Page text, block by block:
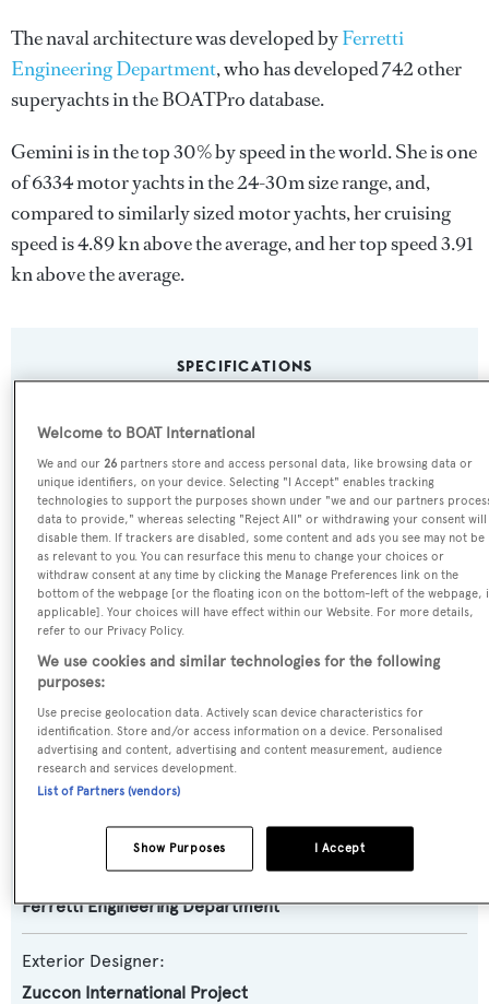
The naval architecture was developed byFerretti
Engineering Department, who has developed 742 other
superyachts in the BOATPro database.
Gemini is in the top 30% by speed in the world. She is one
of 6334 motor yachts in the 24-30m size range, and,
compared to similarly sized motor yachts, her cruising
speed is 4.89 kn above the average, and her top speed 3.91
kn above the average.
SPECIFICATIONS
Name:
Gemini
Yacht Type:
Motor Yacht
Yacht Subtype:
870
Builder:
Naval Architect:
Ferretti Engineering Department
Exterior Designer:
Zuccon International Project
Welcome to BOAT International
We and our26 partners store and access personal data, like browsing data or
unique identifiers, on your device. Selecting "I Accept" enables tracking
technologies to support the purposes shown under "we and our partners
data to provide," whereas selecting "Reject All" or withdrawing your consent will
disable them. If trackers are disabled, some content and ads you see may not be
as relevant to you. You can resurface this menu to change your choices or
withdraw consent at any time by clicking the Manage Preferences link on the
bottom of the webpage [or the floating icon on the bottom-left of the webpage,
applicable]. Your choices will have effect within our Website. For more details,
refer to our Privacy Policy.
We use cookies and similar technologies for the following
purposes:
Use precise geolocation data. Actively scan device characteristics for
identification. Store and/or access information on a device. Personalised
advertising and content, advertising and content measurement, audience
research and services development.
List of Partners (vendors)
I Accept
Show Purposes